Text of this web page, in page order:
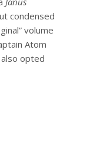
condensed
volume
Atom
opted